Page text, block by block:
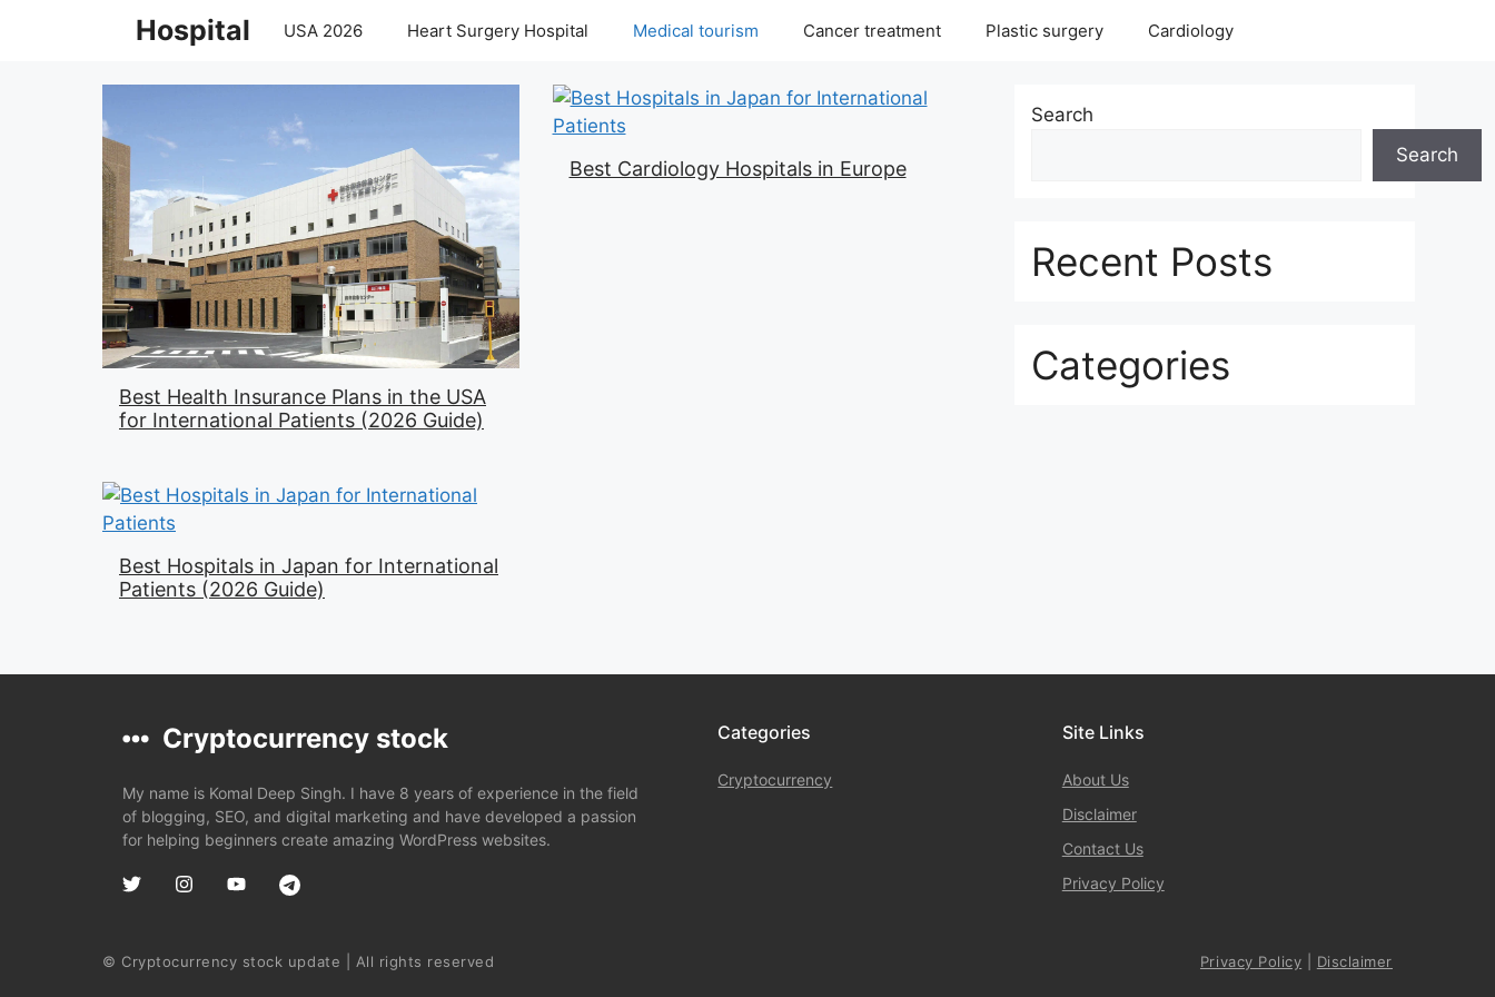
Hospital USA 2026 Heart Surgery Hospital Medical tourism Cancer treatment Plastic surgery Cardiology
Best Health Insurance Plans in the USA
for International Patients (2026 Guide)
Best Cardiology Hospitals in Europe
Best Hospitals in Japan for International
Patients (2026 Guide)
Search
Search
Recent Posts
Categories
Cryptocurrency stock
My name is Komal Deep Singh. I have 8 years of experience in the field
of blogging, SEO, and digital marketing and have developed a passion
for helping beginners create amazing WordPress websites.
Categories
Cryptocurrency
Site Links
About Us
Disclaimer
Contact Us
Privacy Policy
© Cryptocurrency stock update | All rights reserved Privacy Policy Disclaimer